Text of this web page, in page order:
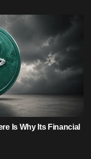
Is Why Its Financial